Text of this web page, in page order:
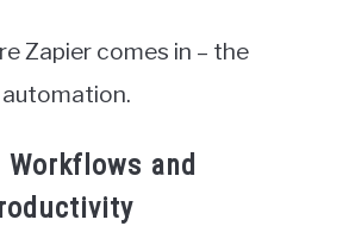
Zapier comes in – the
and